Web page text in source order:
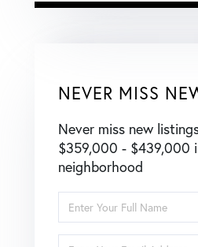
NEVER MISS
Never miss new
$359,000 - $439,000
neighborhood
Full
Name